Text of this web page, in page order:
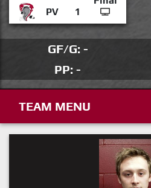
PV
1
GF/G: -
PP: -
TEAM MENU